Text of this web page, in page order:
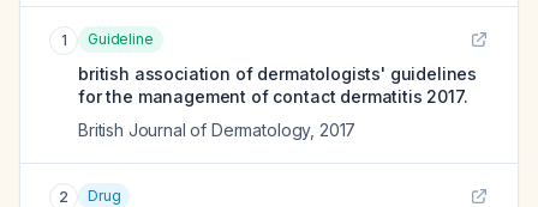
1 Guideline
british association of dermatologists' guidelines
for the management of contact dermatitis 2017.
British Journal of Dermatology, 2017
2 Drug